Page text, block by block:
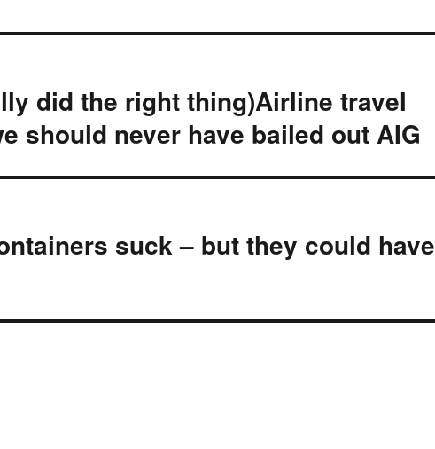
did the right thing)Airline travel
should never have bailed out AIG
suck – but they could have